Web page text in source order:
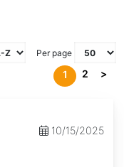
Per page
1 2 >
10/15/2025